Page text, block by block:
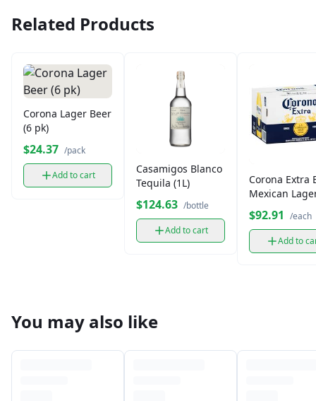
Related Products
Corona Lager Beer
(6 pk)
$24.37 /pack
Add to cart
Casamigos Blanco
Tequila (1L)
$124.63 /bottle
Add to cart
Corona Extra
Mexican
Pack
$92.91 /each
Add to
You may also like